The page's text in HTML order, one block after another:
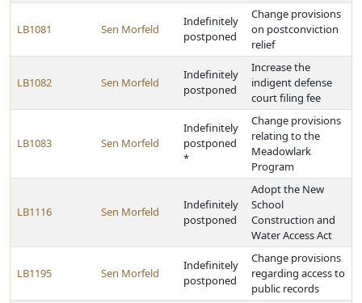
LB1081 Sen Morfeld
Indefinitely
postponed
Change provisions
on postconviction
relief
LB1082 Sen Morfeld
Indefinitely
postponed
Increase the
indigent defense
court filing fee
LB1083 Sen Morfeld
Indefinitely
postponed
*
Change provisions
relating to the
Meadowlark
Program
LB1116 Sen Morfeld
Indefinitely
postponed
Adopt the New
School
Construction and
Water Access Act
LB1195 Sen Morfeld
Indefinitely
postponed
Change provisions
regarding access to
public records